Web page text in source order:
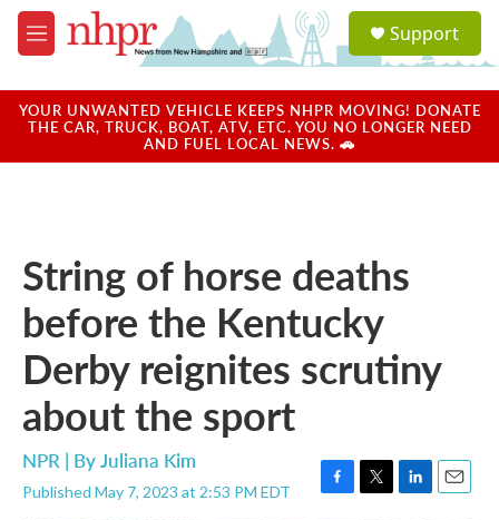
Skip to main content
M
e
u
a
u
Support
YOUR UNWANTED VEHICLE KEEPS NHPR MOVING! DONATE
THE CAR, TRUCK, BOAT, ATV, ETC. YOU NO LONGER NEED
AND FUEL LOCAL NEWS. 🚗
String of horse deaths
before the Kentucky
Derby reignites scrutiny
about the sport
NPR | ByJuliana Kim
Published May 7, 2023 at 2:53 PM EDT
F
T
L
E